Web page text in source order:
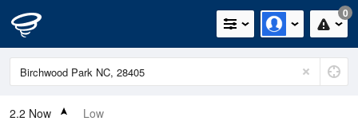
0
2.2 Now Low